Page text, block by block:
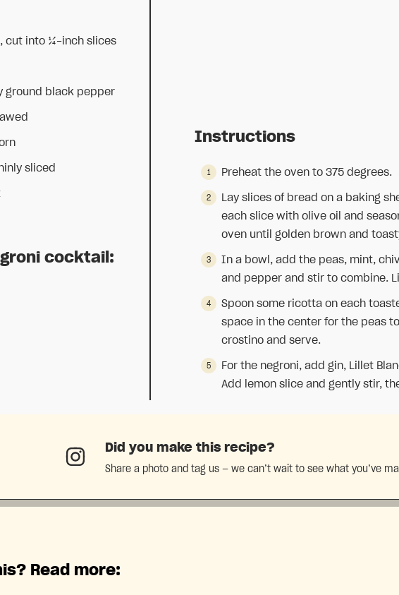
cut into ¼-inch slices
ground black pepper
sliced
cocktail:
Instructions
Preheat the oven to 375 degrees.
Lay slices of bread on a baking
each slice with olive oil and
oven until golden brown and
In a bowl, add the peas, mint,
and pepper and stir to combine.
Spoon some ricotta on each
space in the center for the peas
crostino and serve.
For the negroni, add gin, Lillet
Add lemon slice and gently stir,
Did you make this recipe?
Share a photo and tag us — we can’t wait to see what you’ve
Read more: